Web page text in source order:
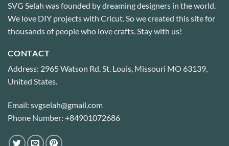
SVG Selah was founded by dreaming designers in the world.
We love DIY projects with Cricut. So we created this site for
thousands of people who love crafts. Stay with us!
CONTACT
Address: 2965 Watson Rd, St. Louis, Missouri MO 63139,
United States.
Email: svgselah@gmail.com
Phone Number: +84901072686